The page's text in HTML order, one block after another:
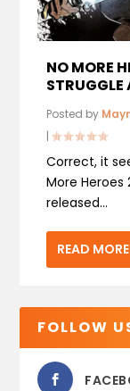
NO MORE
STRUGGLE
Posted by
|
Correct, it
More Heroes
released...
READ MORE
FOLLOW